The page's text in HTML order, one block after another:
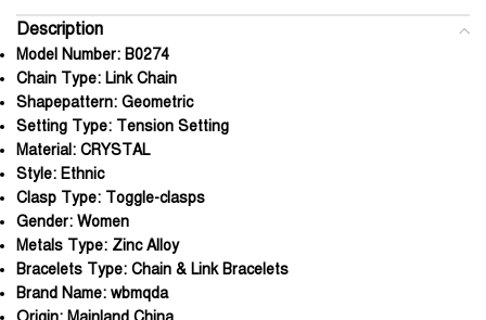
Description
Model Number: B0274
Chain Type: Link Chain
Shapepattern: Geometric
Setting Type: Tension Setting
Material: CRYSTAL
Style: Ethnic
Clasp Type: Toggle-clasps
Gender: Women
Metals Type: Zinc Alloy
Bracelets Type: Chain & Link Bracelets
Brand Name: wbmqda